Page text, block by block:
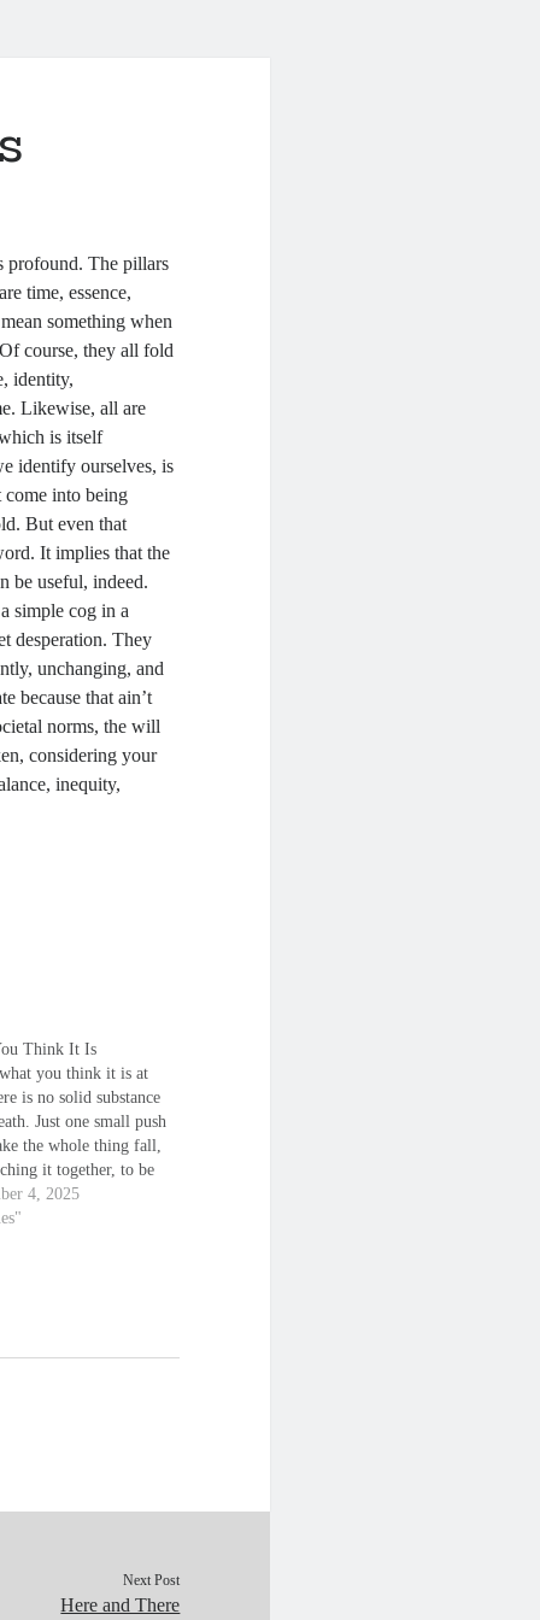
profound. The pillars
time, essence,
something when
course, they all fold
identity,
Likewise, all are
is itself
identify ourselves, is
come into being
But even that
It implies that the
be useful, indeed.
simple cog in a
desperation. They
unchanging, and
because that ain’t
norms, the will
considering your
inequity,
Think It Is
you think it is at
is no solid substance
Just one small push
the whole thing fall,
it together, to be
a pointless
designed to take you
4, 2025
Next Post
Here and There